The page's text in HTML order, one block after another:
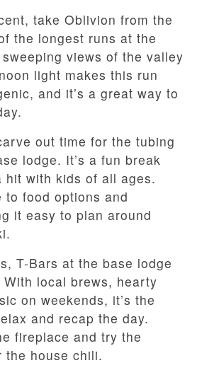
take Oblivion from the
the longest runs at the
views of the valley
light makes this run
and it’s a great way to
out time for the tubing
lodge. It’s a fun break
hit with kids of all ages.
food options and
it easy to plan around
T-Bars at the base lodge
local brews, hearty
on weekends, it’s the
and recap the day.
fireplace and try the
the house chili.